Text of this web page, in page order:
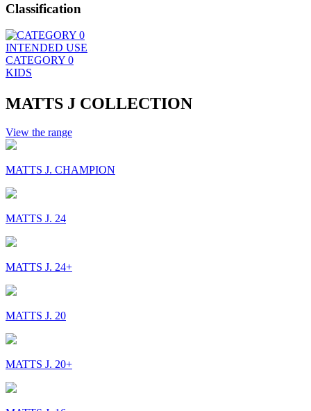
Classification
INTENDED USE
CATEGORY 0
KIDS
MATTS J COLLECTION
View the range
MATTS J. CHAMPION
MATTS J. 24
MATTS J. 24+
MATTS J. 20
MATTS J. 20+